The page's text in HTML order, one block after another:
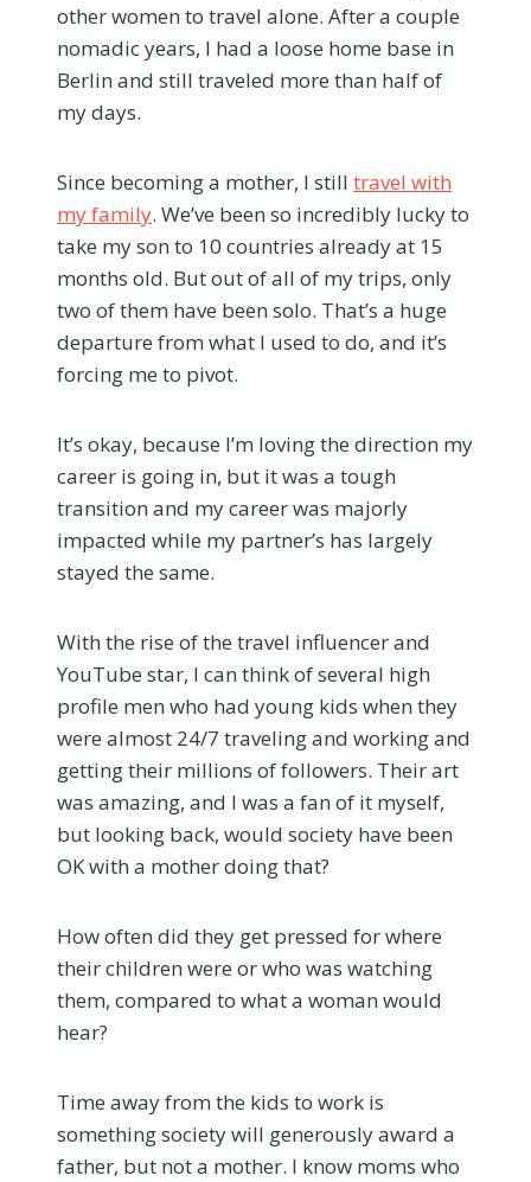
other women to travel alone. After a couple
nomadic years, I had a loose home base in
Berlin and still traveled more than half of
my days.
Since becoming a mother, I still travel with
my family. We’ve been so incredibly lucky to
take my son to 10 countries already at 15
months old. But out of all of my trips, only
two of them have been solo. That’s a huge
departure from what I used to do, and it’s
forcing me to pivot.
It’s okay, because I’m loving the direction my
career is going in, but it was a tough
transition and my career was majorly
impacted while my partner’s has largely
stayed the same.
With the rise of the travel influencer and
YouTube star, I can think of several high
profile men who had young kids when they
were almost 24/7 traveling and working and
getting their millions of followers. Their art
was amazing, and I was a fan of it myself,
but looking back, would society have been
OK with a mother doing that?
How often did they get pressed for where
their children were or who was watching
them, compared to what a woman would
hear?
Time away from the kids to work is
something society will generously award a
father, but not a mother. I know moms who